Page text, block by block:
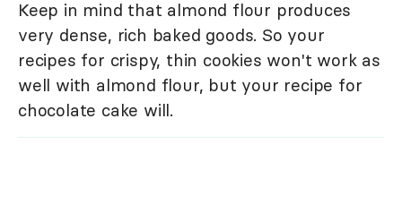
Keep in mind that almond flour produces
very dense, rich baked goods. So your
recipes for crispy, thin cookies won't work as
well with almond flour, but your recipe for
chocolate cake will.